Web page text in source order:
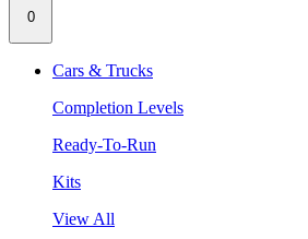
0
Cars & Trucks
Completion Levels
Ready-To-Run
Kits
View All